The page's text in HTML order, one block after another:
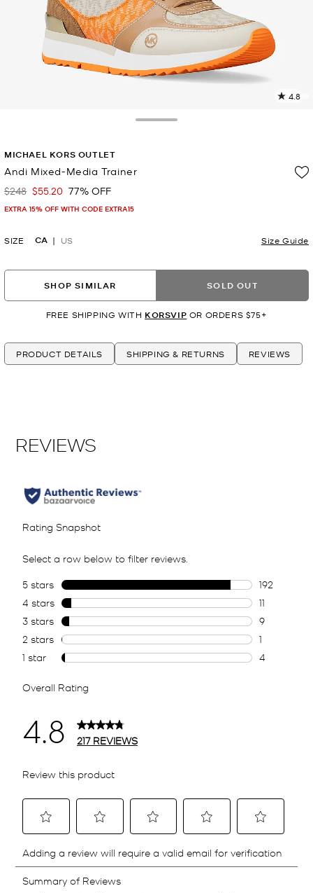
4.8
MICHAEL KORS OUTLET
Andi Mixed-Media Trainer
Was
$248 Now
$55.20 77% OFF
EXTRA 15% OFF WITH CODE EXTRA15
SIZE CA US Size Guide
SHOP SIMILAR SOLD OUT
FREE SHIPPING WITH KORSVIP OR ORDERS $75+
PRODUCT DETAILS SHIPPING & RETURNS REVIEWS